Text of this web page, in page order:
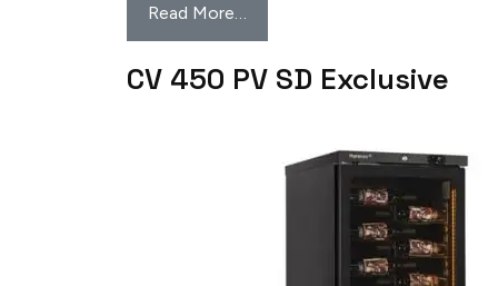
Read More…
CV 450 PV SD Exclusive